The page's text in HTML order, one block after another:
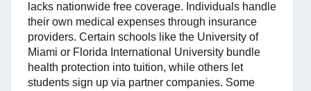
lacks nationwide free coverage. Individuals handle
their own medical expenses through insurance
providers. Certain schools like the University of
Miami or Florida International University bundle
health protection into tuition, while others let
students sign up via partner companies. Some